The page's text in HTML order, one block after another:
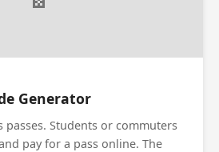
Generator
passes. Students or commuters
pay for a pass online. The